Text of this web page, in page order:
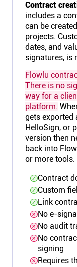
Contract
includes a
can be
projects.
dates, and
signatures, is
Flowlu
There is no
way for a
platform.
gets exported
HelloSign, or
version then
back into
or more tools.
Contract
Custom
Link
No e-
No audit
No
signing
Requires